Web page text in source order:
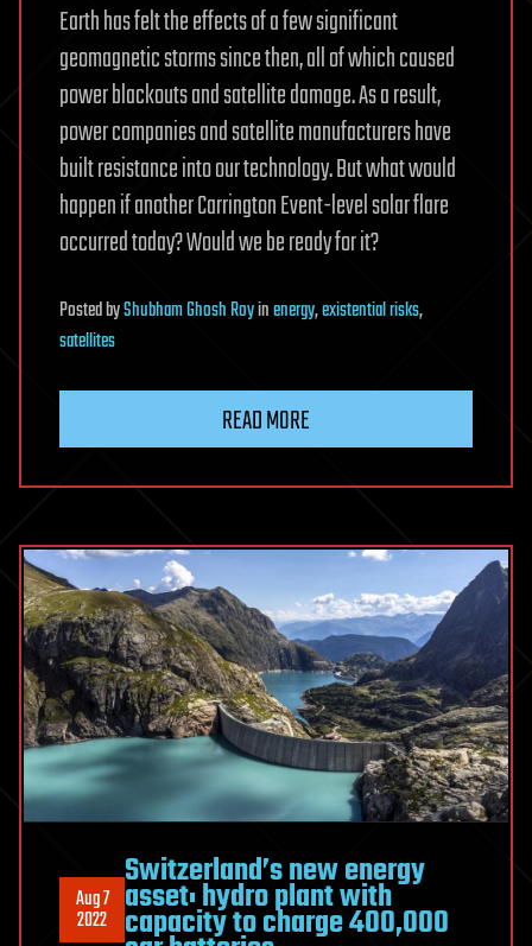
Earth has felt the effects of a few significant
geomagnetic storms since then, all of which caused
power blackouts and satellite damage. As a result,
power companies and satellite manufacturers have
built resistance into our technology. But what would
happen if another Carrington Event-level solar flare
occurred today? Would we be ready for it?
PostedbyShubham Ghosh Royinenergy,existential risks,
satellites
READ MORE
Aug 7
2022
Switzerland’s new energy
asset: hydro plant with
capacity to charge 400,000